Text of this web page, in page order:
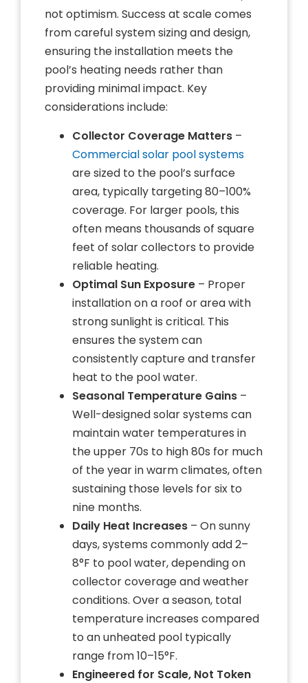
not optimism. Success at scale comes
from careful system sizing and design,
ensuring the installation meets the
pool’s heating needs rather than
providing minimal impact. Key
considerations include:
Collector Coverage Matters –
Commercial solar pool systems
are sized to the pool’s surface
area, typically targeting 80–100%
coverage. For larger pools, this
often means thousands of square
feet of solar collectors to provide
reliable heating.
Optimal Sun Exposure – Proper
installation on a roof or area with
strong sunlight is critical. This
ensures the system can
consistently capture and transfer
heat to the pool water.
Seasonal Temperature Gains –
Well-designed solar systems can
maintain water temperatures in
the upper 70s to high 80s for much
of the year in warm climates, often
sustaining those levels for six to
nine months.
Daily Heat Increases – On sunny
days, systems commonly add 2–
8°F to pool water, depending on
collector coverage and weather
conditions. Over a season, total
temperature increases compared
to an unheated pool typically
range from 10–15°F.
Engineered for Scale, Not Token